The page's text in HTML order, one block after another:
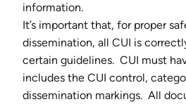
information.
It’s important that, for proper
dissemination, all CUI is
certain guidelines. CUI must
includes the CUI control,
dissemination markings. All